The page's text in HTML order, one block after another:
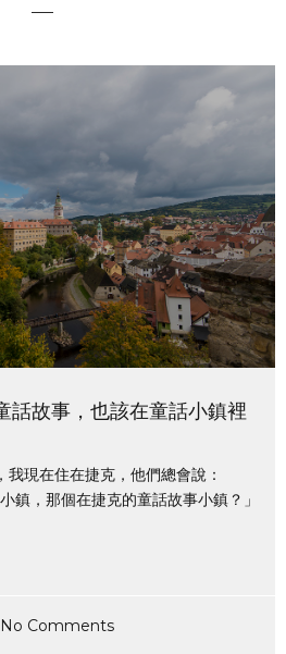
話故事，也該在童話小鎮裡
現在住在捷克，他們總會說：
鎮，那個在捷克的童話故事小鎮？」
No Comments